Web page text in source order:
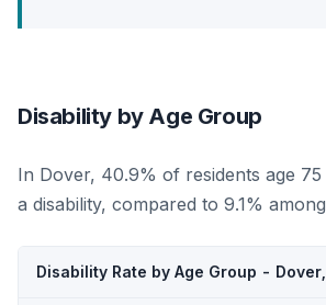
Disability by Age Group
In Dover, 40.9% of residents age
a disability, compared to 9.1%
Disability Rate by Age Group -